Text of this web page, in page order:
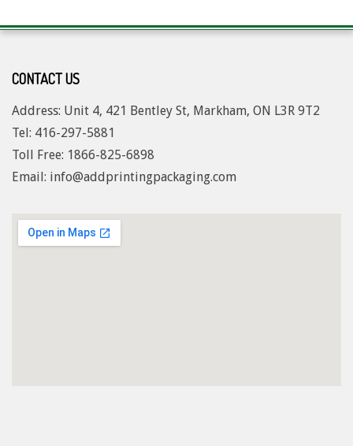
CONTACT US
Address: Unit 4, 421 Bentley St, Markham, ON L3R 9T2
Tel: 416-297-5881
Toll Free: 1866-825-6898
Email: info@addprintingpackaging.com